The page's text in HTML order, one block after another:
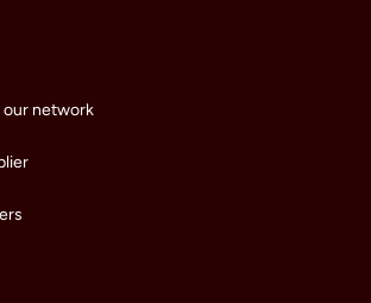
our network